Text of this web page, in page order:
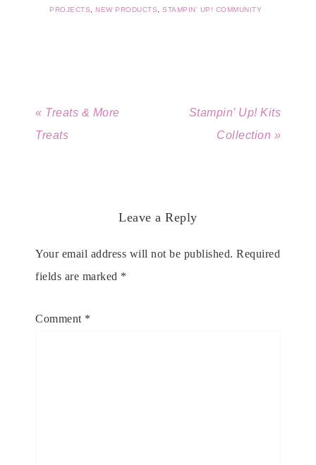
PROJECTS
NEW PRODUCTS STAMPIN' UP! COMMUNITY
« Treats & More
Treats
Stampin’ Up! Kits
Collection »
Leave a Reply
Your email address will not be published. Required
fields are marked *
Comment *